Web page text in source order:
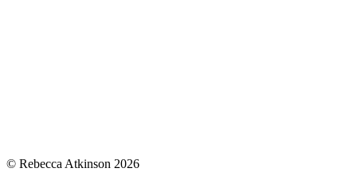
© Rebecca Atkinson 2026